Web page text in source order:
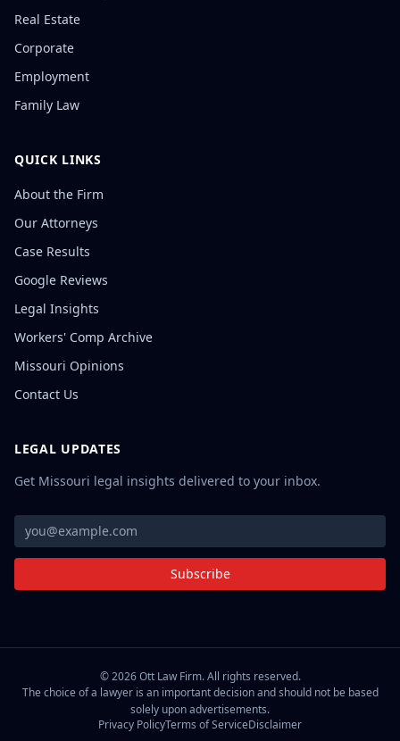
Real Estate
Corporate
Employment
Family Law
QUICK LINKS
About the Firm
Our Attorneys
Case Results
Google Reviews
Legal Insights
Workers' Comp Archive
Missouri Opinions
Contact Us
LEGAL UPDATES
Get Missouri legal insights delivered to your inbox.
Subscribe
©2026Ott Law Firm. All rights reserved.
The choice of a lawyer is an important decision and should not be based
solely upon advertisements.
Privacy PolicyTerms of ServiceDisclaimer